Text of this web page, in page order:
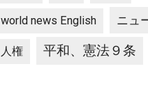
world news English ニュ
人権 平和、憲法９条